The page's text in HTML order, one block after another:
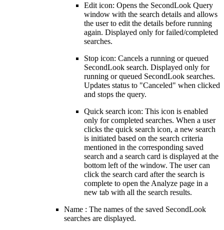
Edit icon: Opens the SecondLook Query
window with the search details and allows
the user to edit the details before running
again. Displayed only for failed/completed
searches.
Stop icon: Cancels a running or queued
SecondLook search. Displayed only for
running or queued SecondLook searches.
Updates status to "Canceled" when clicked
and stops the query.
Quick search icon: This icon is enabled
only for completed searches. When a user
clicks the quick search icon, a new search
is initiated based on the search criteria
mentioned in the corresponding saved
search and a search card is displayed at the
bottom left of the window. The user can
click the search card after the search is
complete to open the Analyze page in a
new tab with all the search results.
Name : The names of the saved SecondLook
searches are displayed.